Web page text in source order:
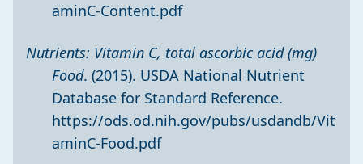
aminC-Content.pdf
Nutrients: Vitamin C, total ascorbic acid (mg)
Food. (2015). USDA National Nutrient
Database for Standard Reference.
https://ods.od.nih.gov/pubs/usdandb/Vit
aminC-Food.pdf